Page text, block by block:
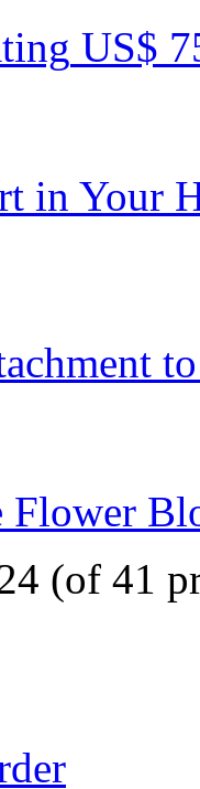
US$
in Your
Flower
(of 41